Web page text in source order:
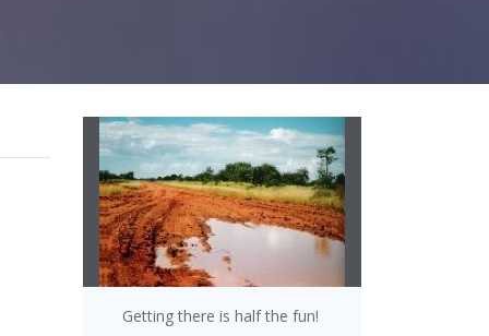
Getting there is half the fun!